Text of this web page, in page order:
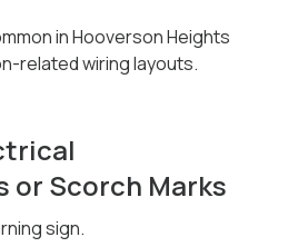
in Hooverson Heights
related wiring layouts.
or Scorch Marks
sign.